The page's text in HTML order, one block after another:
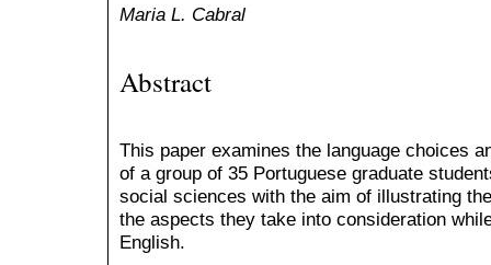
Maria L. Cabral
Abstract
This paper examines the language choices
of a group of 35 Portuguese graduate
social sciences with the aim of illustrating
the aspects they take into consideration
English.